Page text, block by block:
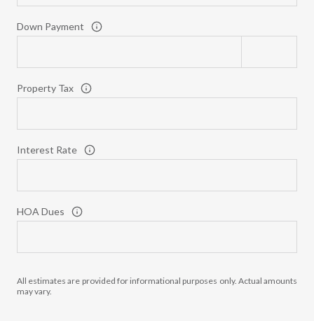
Down Payment
Property Tax
Interest Rate
HOA Dues
All estimates are provided for informational purposes only. Actual amounts
may vary.